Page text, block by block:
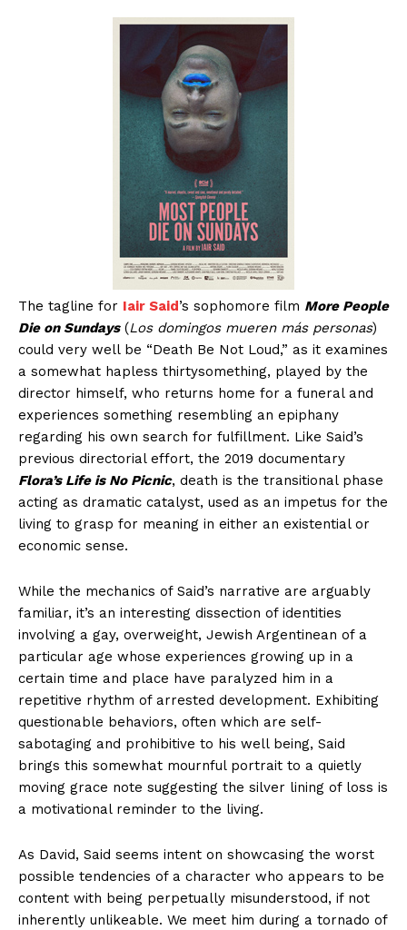
The tagline for Iair Said’s sophomore film More People
Die on Sundays(Los domingos mueren más personas)
could very well be “Death Be Not Loud,” as it examines
a somewhat hapless thirtysomething, played by the
director himself, who returns home for a funeral and
experiences something resembling an epiphany
regarding his own search for fulfillment. Like Said’s
previous directorial effort, the 2019 documentary
Flora’s Life is No Picnic, death is the transitional phase
acting as dramatic catalyst, used as an impetus for the
living to grasp for meaning in either an existential or
economic sense.
While the mechanics of Said’s narrative are arguably
familiar, it’s an interesting dissection of identities
involving a gay, overweight, Jewish Argentinean of a
particular age whose experiences growing up in a
certain time and place have paralyzed him in a
repetitive rhythm of arrested development. Exhibiting
questionable behaviors, often which are self-
sabotaging and prohibitive to his well being, Said
brings this somewhat mournful portrait to a quietly
moving grace note suggesting the silver lining of loss is
a motivational reminder to the living.
As David, Said seems intent on showcasing the worst
possible tendencies of a character who appears to be
content with being perpetually misunderstood, if not
inherently unlikeable. We meet him during a tornado of